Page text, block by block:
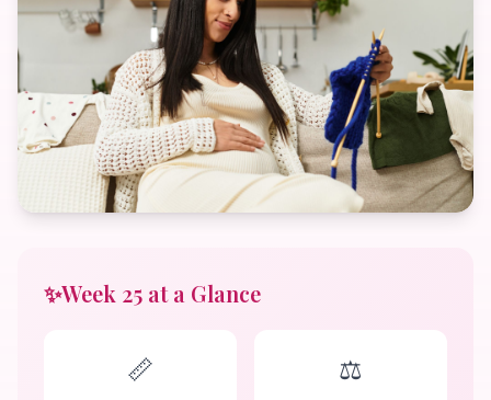
✨Week 25 at a Glance
📏 ⚖️